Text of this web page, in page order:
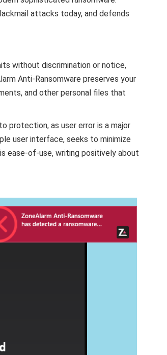
attacks today, and defends
without discrimination or notice,
Anti-Ransomware preserves your
and other personal files that
protection, as user error is a major
user interface, seeks to minimize
ease-of-use, writing positively about